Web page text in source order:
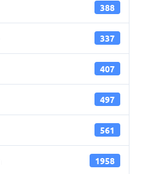
388
337
407
497
561
1958